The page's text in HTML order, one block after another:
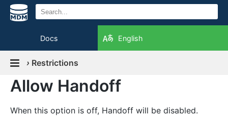
Docs English
› Restrictions
Allow Handoff
When this option is off, Handoff will be disabled.